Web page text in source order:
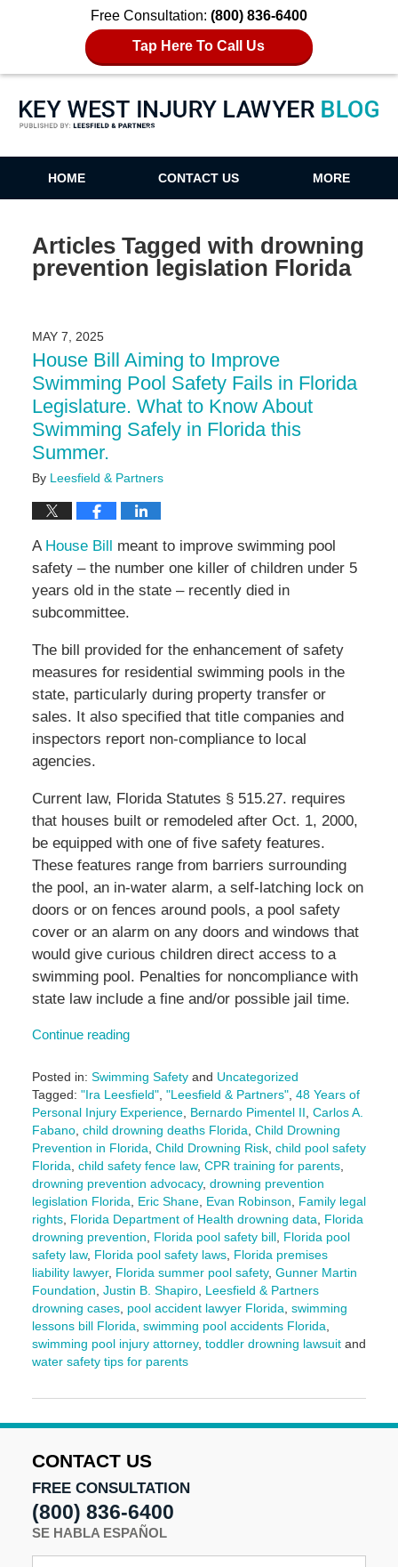
Free Consultation: (800) 836-6400
Tap Here To Call Us
Key West Injury Lawyer Blog
HOME CONTACT US MORE
Articles Tagged with drowning
prevention legislation Florida
MAY 7, 2025
House Bill Aiming to Improve
Swimming Pool Safety Fails in Florida
Legislature. What to Know About
Swimming Safely in Florida this
Summer.
By Leesfield & Partners
A House Bill
meant to improve swimming pool
safety – the number one killer of children under 5
years old in the state – recently died in
subcommittee.
The bill provided for the enhancement of safety
measures for residential swimming pools in the
state, particularly during property transfer or
sales. It also specified that title companies and
inspectors report non-compliance to local
agencies.
Current law, Florida Statutes § 515.27. requires
that houses built or remodeled after Oct. 1, 2000,
be equipped with one of five safety features.
These features range from barriers surrounding
the pool, an in-water alarm, a self-latching lock on
doors or on fences around pools, a pool safety
cover or an alarm on any doors and windows that
would give curious children direct access to a
swimming pool. Penalties for noncompliance with
state law include a fine and/or possible jail time.
Continue reading
Posted in: Swimming Safetyand Uncategorized
Tagged: "Ira Leesfield", "Leesfield & Partners", 48 Years of
Personal Injury Experience, Bernardo Pimentel II, Carlos A.
Fabano, child drowning deaths Florida, Child Drowning
Prevention in Florida, Child Drowning Risk, child pool safety
Florida, child safety fence law, CPR training for parents,
drowning prevention advocacy, drowning prevention
legislation Florida, Eric Shane, Evan Robinson, Family legal
rights, Florida Department of Health drowning data, Florida
drowning prevention, Florida pool safety bill, Florida pool
safety law, Florida pool safety laws, Florida premises
liability lawyer, Florida summer pool safety, Gunner Martin
Foundation, Justin B. Shapiro, Leesfield & Partners
drowning cases, pool accident lawyer Florida, swimming
lessons bill Florida, swimming pool accidents Florida,
swimming pool injury attorney, toddler drowning lawsuitand
water safety tips for parents
June
2025
pm
CONTACT US
FREE CONSULTATION
(800) 836-6400
SE HABLA ESPAÑOL